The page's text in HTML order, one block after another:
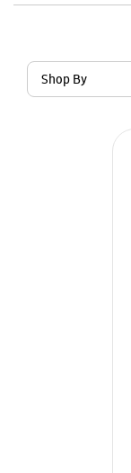
Shop By